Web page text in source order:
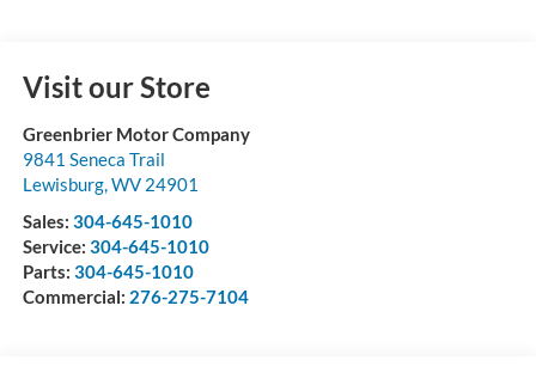
Visit our Store
Greenbrier Motor Company
9841 Seneca Trail
Lewisburg, WV 24901
Sales: 304-645-1010
Service: 304-645-1010
Parts: 304-645-1010
Commercial: 276-275-7104